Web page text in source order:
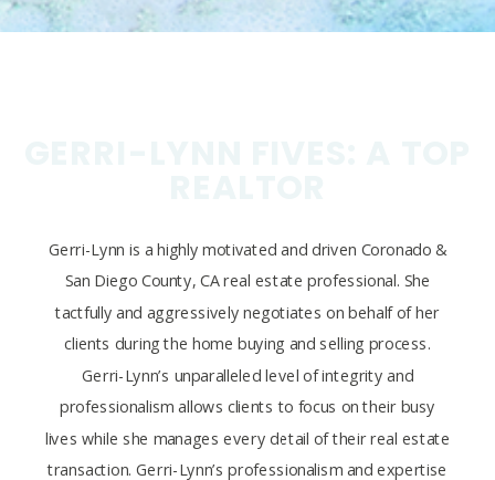
Gerri-Lynn is a highly motivated and driven Coronado &
San Diego County, CA real estate professional. She
tactfully and aggressively negotiates on behalf of her
clients during the home buying and selling process.
Gerri-Lynn’s unparalleled level of integrity and
professionalism allows clients to focus on their busy
lives while she manages every detail of their real estate
transaction. Gerri-Lynn’s professionalism and expertise